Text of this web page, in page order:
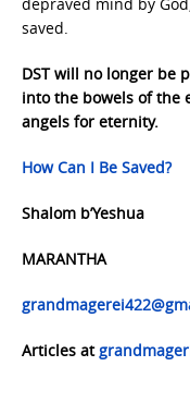
saved.
DST will no longer be
into the bowels of the
angels for eternity.
How Can I Be Saved?
Shalom b’Yeshua
MARANTHA
Articles at